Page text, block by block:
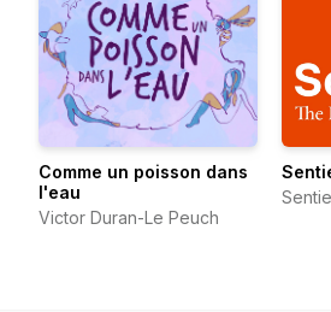
Comme un poisson dans
l'eau
Victor Duran-Le Peuch